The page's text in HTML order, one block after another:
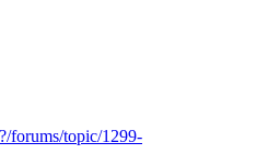
forums/topic/1299-